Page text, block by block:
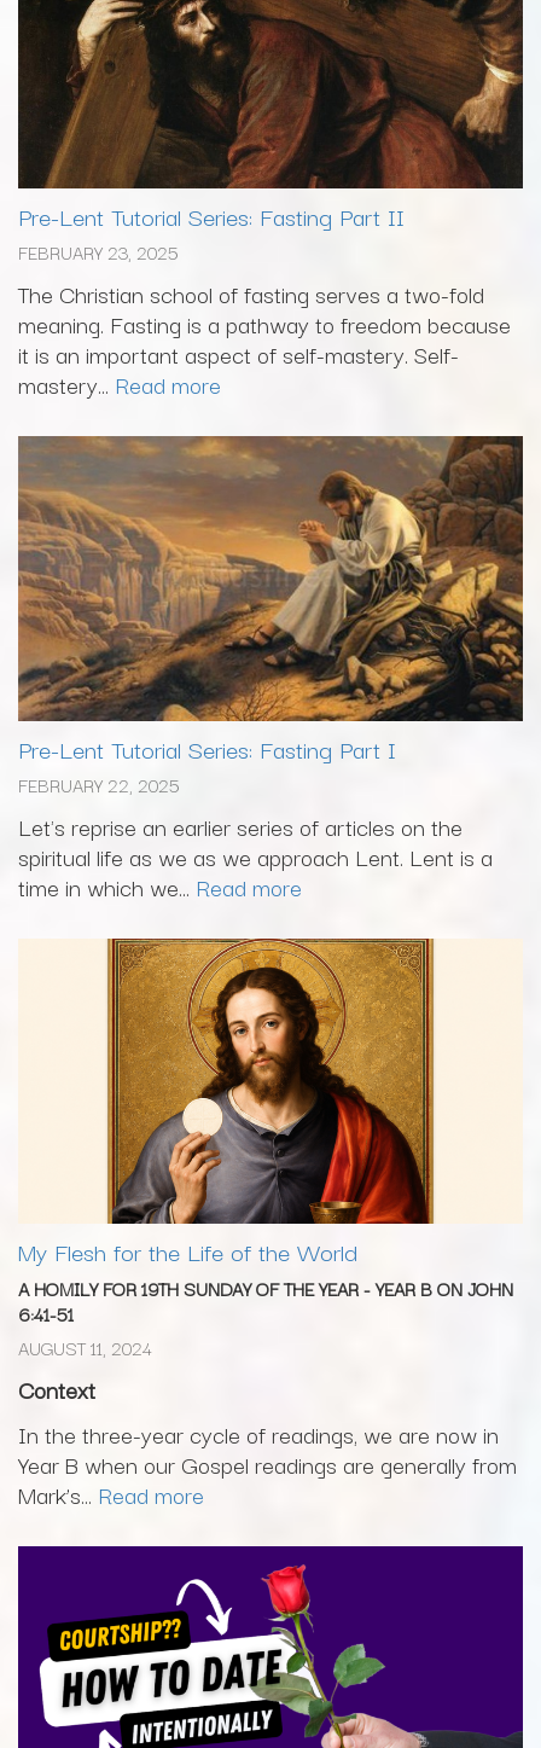
Pre-Lent Tutorial Series: Fasting Part II
FEBRUARY 23, 2025
The Christian school of fasting serves a two-fold
meaning. Fasting is a pathway to freedom because
it is an important aspect of self-mastery. Self-
mastery... Read more
Pre-Lent Tutorial Series: Fasting Part I
FEBRUARY 22, 2025
Let's reprise an earlier series of articles on the
spiritual life as we as we approach Lent. Lent is a
time in which we... Read more
My Flesh for the Life of the World
A HOMILY FOR 19TH SUNDAY OF THE YEAR - YEAR B ON JOHN
6:41-51
AUGUST 11, 2024
Context
In the three-year cycle of readings, we are now in
Year B when our Gospel readings are generally from
Mark’s... Read more